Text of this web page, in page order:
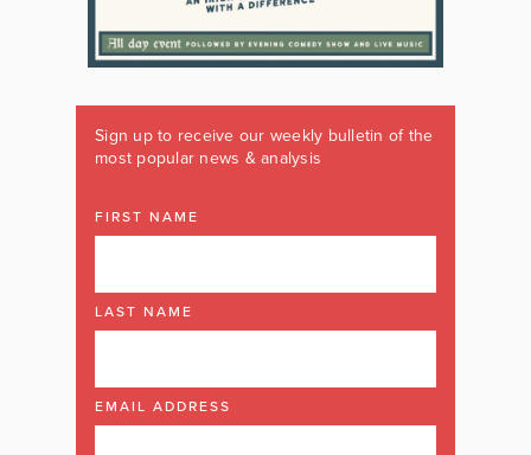
Sign up to receive our weekly bulletin of the
most popular news & analysis
FIRST NAME
LAST NAME
EMAIL ADDRESS